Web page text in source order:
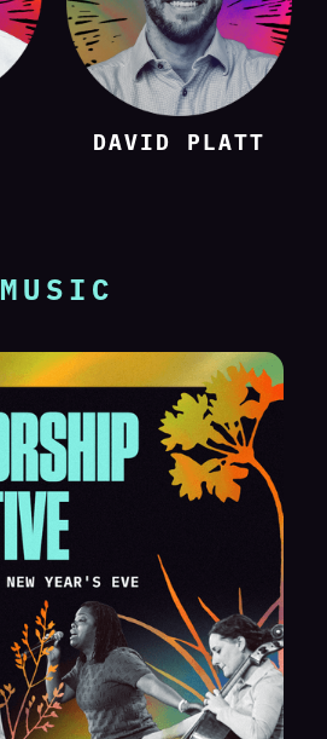
DAVID PLATT
MUSIC